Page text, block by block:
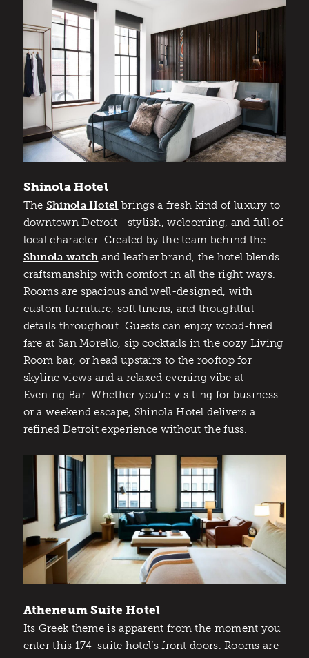
Shinola Hotel
The Shinola Hotel brings a fresh kind of luxury to
downtown Detroit—stylish, welcoming, and full of
local character. Created by the team behind the
Shinola watch and leather brand, the hotel blends
craftsmanship with comfort in all the right ways.
Rooms are spacious and well-designed, with
custom furniture, soft linens, and thoughtful
details throughout. Guests can enjoy wood-fired
fare at San Morello, sip cocktails in the cozy Living
Room bar, or head upstairs to the rooftop for
skyline views and a relaxed evening vibe at
Evening Bar. Whether you're visiting for business
or a weekend escape, Shinola Hotel delivers a
refined Detroit experience without the fuss.
Atheneum Suite Hotel
Its Greek theme is apparent from the moment you
enter this 174-suite hotel’s front doors. Rooms are